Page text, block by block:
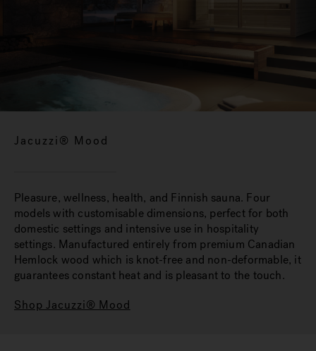
Jacuzzi® Mood
Pleasure, wellness, health, and Finnish sauna. Four
models with customisable dimensions, perfect for both
domestic settings and intensive use in hospitality
settings. Manufactured entirely from premium Canadian
Hemlock wood which is knot-free and non-deformable, it
guarantees constant heat and is pleasant to the touch.
Shop Jacuzzi® Mood